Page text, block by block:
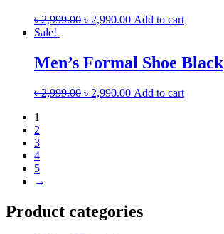
৳2,999.00 ৳ 2,990.00 Add to cart
Sale!
Men’s Formal Shoe Black
৳2,999.00 ৳ 2,990.00 Add to cart
1
2
3
4
5
→
Product categories